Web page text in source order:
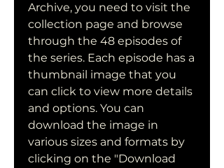
Archive, you need to visit the
collection page and browse
through the 48 episodes of
the series. Each episode has a
thumbnail image that you
can click to view more details
and options. You can
download the image in
various sizes and formats by
clicking on the "Download